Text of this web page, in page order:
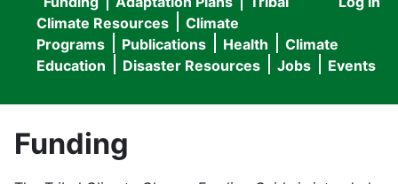
User
menu
Main
navigation
Climate Resources
Climate
Programs
Publications Health
Climate
Education
Disaster Resources Jobs Events
Funding